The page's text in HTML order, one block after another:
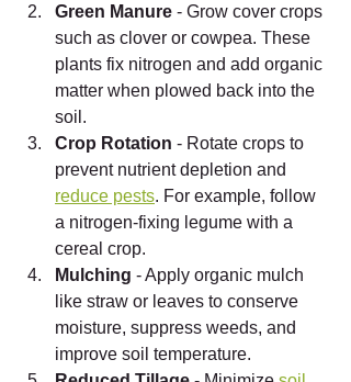
Green Manure - Grow cover crops
such as clover or cowpea. These
plants fix nitrogen and add organic
matter when plowed back into the
soil.
Crop Rotation - Rotate crops to
prevent nutrient depletion and
reduce pests. For example, follow
a nitrogen-fixing legume with a
cereal crop.
Mulching - Apply organic mulch
like straw or leaves to conserve
moisture, suppress weeds, and
improve soil temperature.